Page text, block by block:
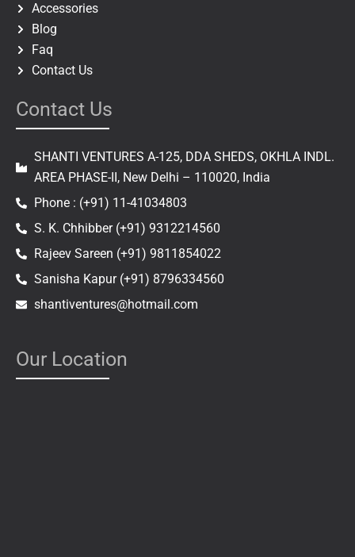
Accessories
Blog
Faq
Contact Us
Contact Us
SHANTI VENTURES A-125, DDA SHEDS, OKHLA INDL.
AREA PHASE-II, New Delhi – 110020, India
Phone : (+91) 11-41034803
S. K. Chhibber (+91) 9312214560
Rajeev Sareen (+91) 9811854022
Sanisha Kapur (+91) 8796334560
shantiventures@hotmail.com
Our Location